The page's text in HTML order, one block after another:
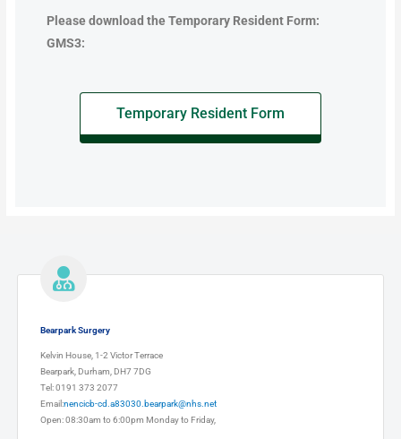
Please download the Temporary Resident Form:
GMS3:
Temporary Resident Form
Bearpark Surgery
Kelvin House, 1-2 Victor Terrace
Bearpark, Durham, DH7 7DG
Tel: 0191 373 2077
Email:nencicb-cd.a83030.bearpark@nhs.net
Open: 08:30am to 6:00pm Monday to Friday,